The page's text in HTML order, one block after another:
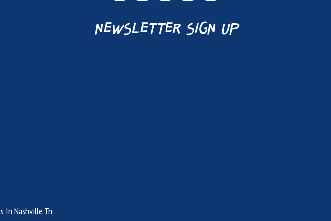
newsletter sign up
In Nashville Tn